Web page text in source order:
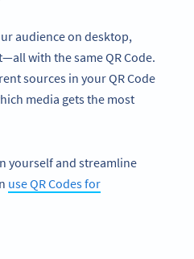
audience on desktop,
with the same QR Code.
sources in your QR Code
media gets the most
yourself and streamline
use QR Codes for